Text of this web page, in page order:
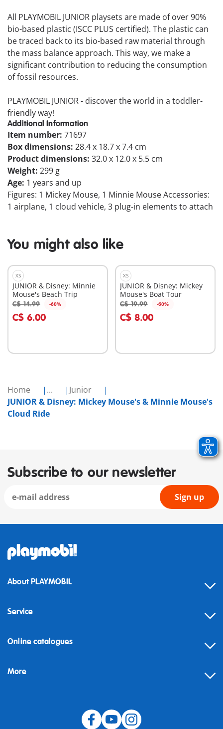
Home ...
Junior
JUNIOR & Disney: Mickey Mouse's & Minnie Mouse's
Cloud Ride
All PLAYMOBIL JUNIOR playsets are made of over 90%
bio-based plastic (ISCC PLUS certified). The plastic can
be traced back to its bio-based raw material through
the mass balance approach. This way, we make a
significant contribution to reducing the consumption
of fossil resources.
PLAYMOBIL JUNIOR - discover the world in a toddler-
friendly way!
Additional Information
Item number: 71697
Box dimensions: 28.4 x 18.7 x 7.4 cm
Product dimensions: 32.0 x 12.0 x 5.5 cm
Weight: 299 g
Age: 1 years and up
Figures: 1 Mickey Mouse, 1 Minnie Mouse Accessories:
1 airplane, 1 cloud vehicle, 3 plug-in elements to attach
You might also like
XS
JUNIOR & Disney: Minnie
Mouse's Beach Trip
C$ 14.99 -60%
C$ 6.00
Add to cart
XS
JUNIOR & Disney: Mickey
Mouse's Boat Tour
C$ 19.99 -60%
C$ 8.00
Add to cart
Subscribe to our newsletter
Sign up
About PLAYMOBIL
Service
Online catalogues
More